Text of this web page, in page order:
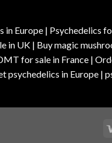
Europe | Psychedelics
UK | Buy magic
for sale in France |
psychedelics in Europe |